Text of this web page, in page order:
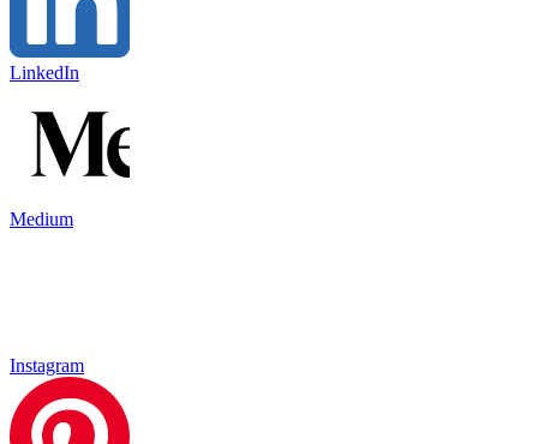
LinkedIn
Medium
Instagram